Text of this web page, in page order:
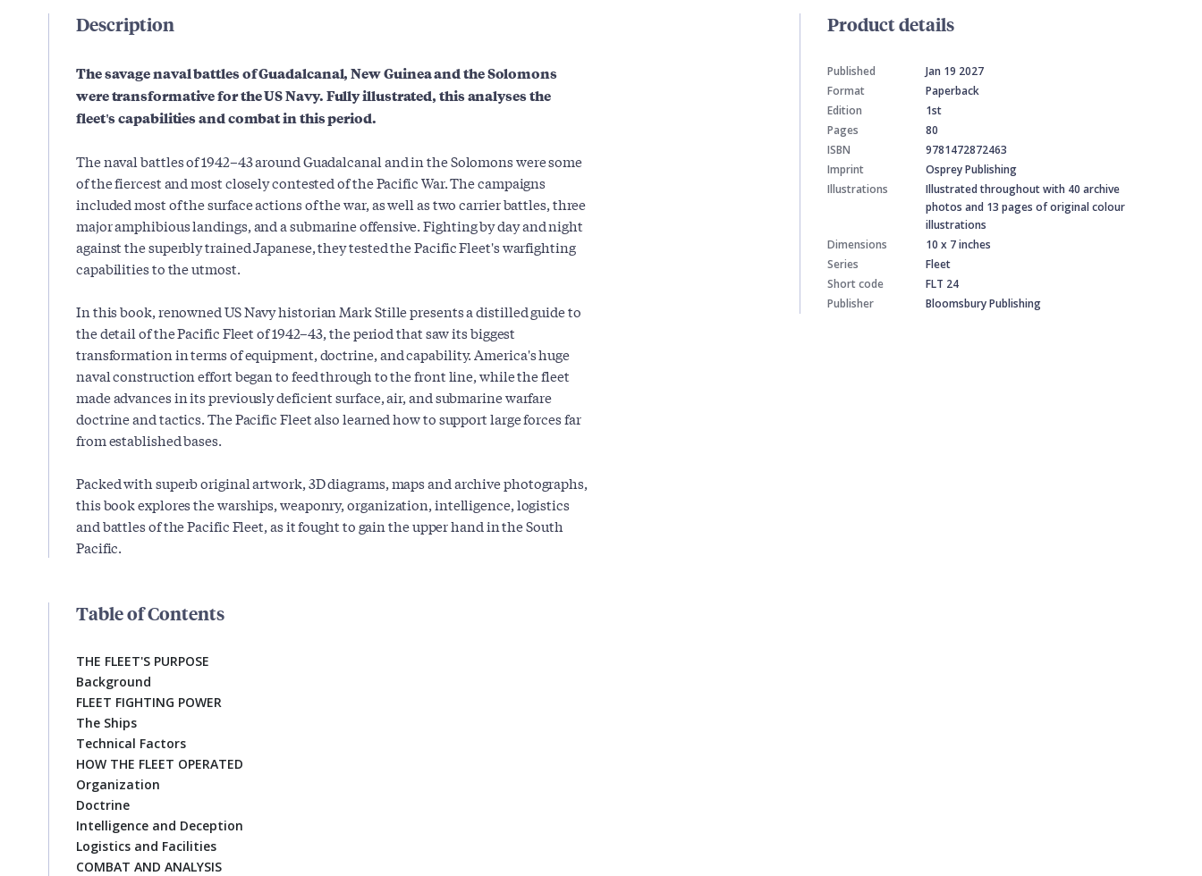
Description
The savage naval battles of Guadalcanal, New Guinea and the Solomons
were transformative for the US Navy. Fully illustrated, this analyses the
fleet's capabilities and combat in this period.
The naval battles of 1942–43 around Guadalcanal and in the Solomons were some
of the fiercest and most closely contested of the Pacific War. The campaigns
included most of the surface actions of the war, as well as two carrier battles, three
major amphibious landings, and a submarine offensive. Fighting by day and night
against the superbly trained Japanese, they tested the Pacific Fleet's warfighting
capabilities to the utmost.
In this book, renowned US Navy historian Mark Stille presents a distilled guide to
the detail of the Pacific Fleet of 1942–43, the period that saw its biggest
transformation in terms of equipment, doctrine, and capability. America's huge
naval construction effort began to feed through to the front line, while the fleet
made advances in its previously deficient surface, air, and submarine warfare
doctrine and tactics. The Pacific Fleet also learned how to support large forces far
from established bases.
Packed with superb original artwork, 3D diagrams, maps and archive photographs,
this book explores the warships, weaponry, organization, intelligence, logistics
and battles of the Pacific Fleet, as it fought to gain the upper hand in the South
Pacific.
Table of Contents
THE FLEET'S PURPOSE
Background
FLEET FIGHTING POWER
The Ships
Technical Factors
HOW THE FLEET OPERATED
Organization
Doctrine
Intelligence and Deception
Logistics and Facilities
COMBAT AND ANALYSIS
Product details
Published
Jan 19 2027
Format
Paperback
Edition
1st
Pages
80
ISBN
9781472872463
Imprint
Osprey Publishing
Illustrations
Illustrated throughout with 40 archive
photos and 13 pages of original colour
illustrations
Dimensions
10 x 7 inches
Series
Fleet
Short code
FLT 24
Publisher
Bloomsbury Publishing